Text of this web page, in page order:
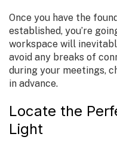
Once you have the
established, you’re
workspace will
avoid any breaks of
during your meetings,
in advance.
Locate the
Light